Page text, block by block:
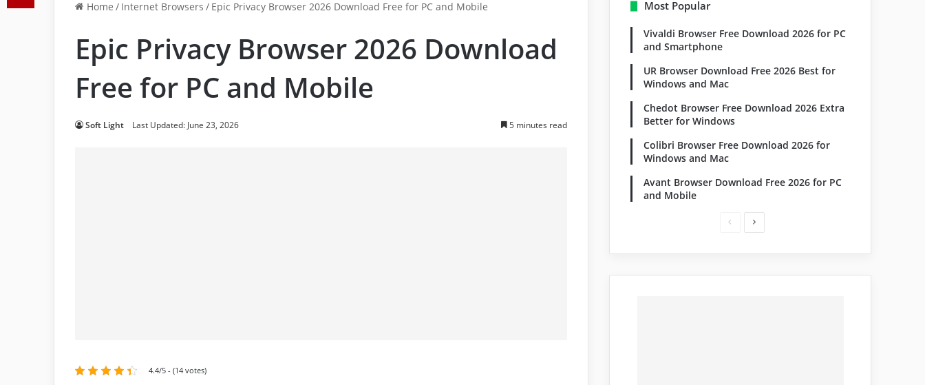
Home / Internet Browsers / Epic Privacy Browser 2026 Download Free for PC and Mobile
Epic Privacy Browser 2026 Download
Free for PC and Mobile
Soft Light Last Updated: June 23, 2026 5 minutes read
4.4/5 - (14 votes)
Most Popular
Vivaldi Browser Free Download 2026 for PC
and Smartphone
UR Browser Download Free 2026 Best for
Windows and Mac
Chedot Browser Free Download 2026 Extra
Better for Windows
Colibri Browser Free Download 2026 for
Windows and Mac
Avant Browser Download Free 2026 for PC
and Mobile
PreviousNext